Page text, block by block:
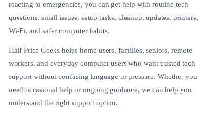
reacting to emergencies, you can get help with routine tech
questions, small issues, setup tasks, cleanup, updates, printers,
Wi-Fi, and safer computer habits.
Half Price Geeks helps home users, families, seniors, remote
workers, and everyday computer users who want trusted tech
support without confusing language or pressure. Whether you
need occasional help or ongoing guidance, we can help you
understand the right support option.